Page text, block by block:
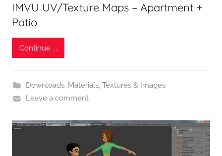
IMVU UV/Texture Maps – Apartment +
Patio
Continue ...
Downloads, Materials, Textures & Images
Leave a comment